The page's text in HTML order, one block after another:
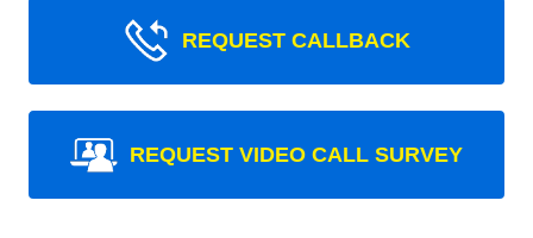
REQUEST CALLBACK
REQUEST VIDEO CALL SURVEY